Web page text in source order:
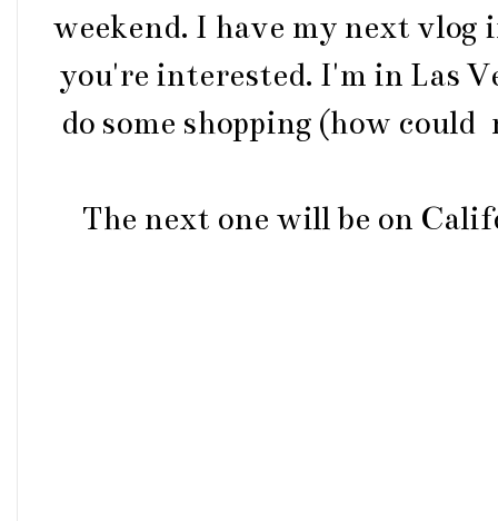
weekend. I have my next
you're interested. I'm in Las
do some shopping (how
The next one will be on